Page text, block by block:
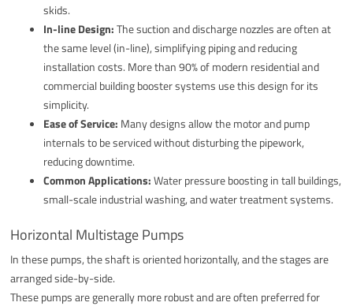
skids.
In-line Design:The suction and discharge nozzles are often at
the same level (in-line), simplifying piping and reducing
installation costs. More than 90% of modern residential and
commercial building booster systems use this design for its
simplicity.
Ease of Service: Many designs allow the motor and pump
internals to be serviced without disturbing the pipework,
reducing downtime.
Common Applications:Water pressure boosting in tall buildings,
small-scale industrial washing, and water treatment systems.
Horizontal Multistage Pumps
In these pumps, the shaft is oriented horizontally, and the stages are
arranged side-by-side.
These pumps are generally more robust and are often preferred for